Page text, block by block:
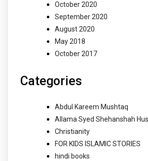
October 2020
September 2020
August 2020
May 2018
October 2017
Categories
Abdul Kareem Mushtaq
Allama Syed Shehanshah
Christianity
FOR KIDS ISLAMIC STORIES
hindi books